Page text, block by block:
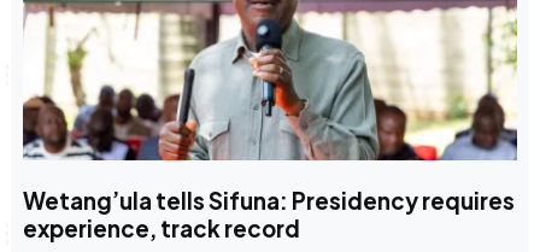
Wetang’ula tells Sifuna: Presidency requires
experience, track record